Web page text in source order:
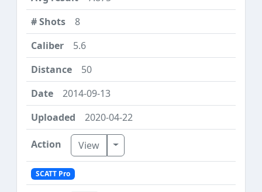
8
5.6
50
2014-09-13
2020-04-22
View Toggle Dropdown
SCATT Pro